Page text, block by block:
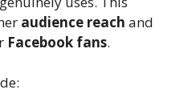
audience reach and
Facebook fans.